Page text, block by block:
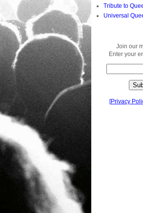
Tribute to
Universal
Join our
Enter your
[Privacy